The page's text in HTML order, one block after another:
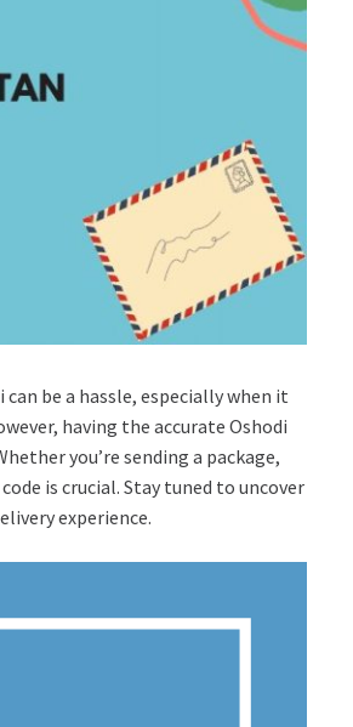
be a hassle, especially when it
having the accurate Oshodi
you’re sending a package,
is crucial. Stay tuned to uncover
experience.